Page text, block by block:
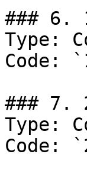
### 6.
Type:
Code:
### 7.
Type:
Code: